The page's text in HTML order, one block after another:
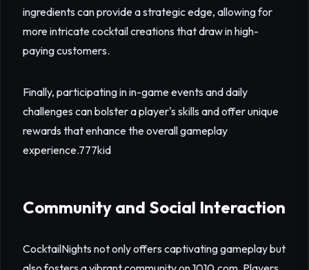
ingredients can provide a strategic edge, allowing for
more intricate cocktail creations that draw in high-
paying customers.
Finally, participating in in-game events and daily
challenges can bolster a player's skills and offer unique
rewards that enhance the overall gameplay
experience.777kid
Community and Social Interaction
CocktailNights not only offers captivating gameplay but